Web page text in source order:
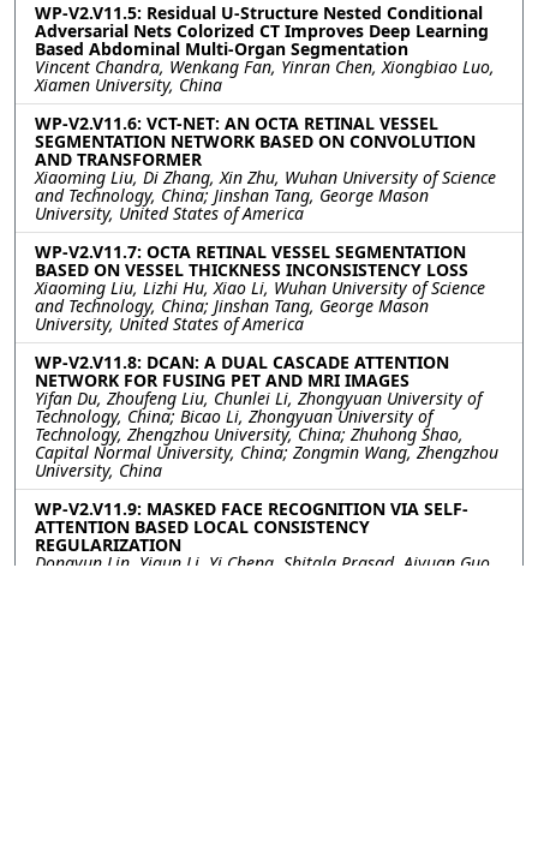
WP-V2.V11.5: Residual U-Structure Nested Conditional
Adversarial Nets Colorized CT Improves Deep Learning
Based Abdominal Multi-Organ Segmentation
Vincent Chandra, Wenkang Fan, Yinran Chen, Xiongbiao Luo,
Xiamen University, China
WP-V2.V11.6: VCT-NET: AN OCTA RETINAL VESSEL
SEGMENTATION NETWORK BASED ON CONVOLUTION
AND TRANSFORMER
Xiaoming Liu, Di Zhang, Xin Zhu, Wuhan University of Science
and Technology, China; Jinshan Tang, George Mason
University, United States of America
WP-V2.V11.7: OCTA RETINAL VESSEL SEGMENTATION
BASED ON VESSEL THICKNESS INCONSISTENCY LOSS
Xiaoming Liu, Lizhi Hu, Xiao Li, Wuhan University of Science
and Technology, China; Jinshan Tang, George Mason
University, United States of America
WP-V2.V11.8: DCAN: A DUAL CASCADE ATTENTION
NETWORK FOR FUSING PET AND MRI IMAGES
Yifan Du, Zhoufeng Liu, Chunlei Li, Zhongyuan University of
Technology, China; Bicao Li, Zhongyuan University of
Technology, Zhengzhou University, China; Zhuhong Shao,
Capital Normal University, China; Zongmin Wang, Zhengzhou
University, China
WP-V2.V11.9: MASKED FACE RECOGNITION VIA SELF-
ATTENTION BASED LOCAL CONSISTENCY
REGULARIZATION
Dongyun Lin, Yiqun Li, Yi Cheng, Shitala Prasad, Aiyuan Guo,